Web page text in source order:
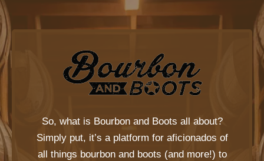
So, what is Bourbon and Boots all about?
Simply put, it’s a platform for aficionados of
all things bourbon and boots (and more!) to